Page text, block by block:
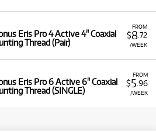
FROM
$8.72
/WEEK
Eris Pro 4 Active 4" Coaxial
Thread (Pair)
FROM
$5 .96
/WEEK
Eris Pro 6 Active 6" Coaxial
Thread (SINGLE)